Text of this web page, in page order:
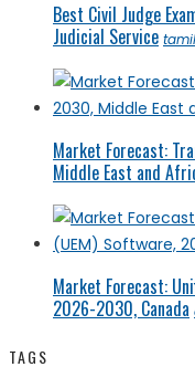
Best Civil Judge
Judicial Service
Market Forecast:
Middle East and
Market Forecast:
2026-2030, Canada
TAGS